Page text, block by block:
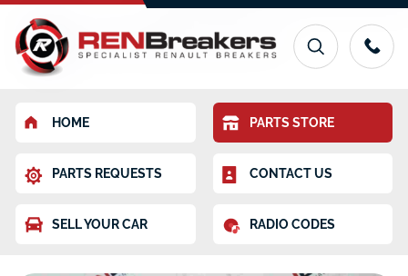
HOME PARTS STORE
PARTS REQUESTS CONTACT US
SELL YOUR CAR RADIO CODES